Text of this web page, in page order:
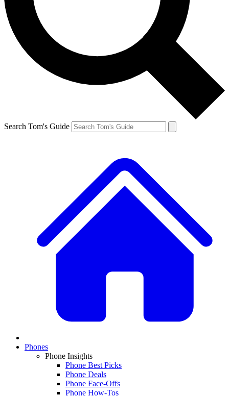
Search Tom's Guide
Phones
Phone Insights
Phone Best Picks
Phone Deals
Phone Face-Offs
Phone How-Tos